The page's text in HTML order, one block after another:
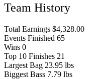
Team History
Total Earnings $4,328.00
Events Finished 65
Wins 0
Top 10 Finishes 21
Largest Bag 23.95 lbs
Biggest Bass 7.79 lbs